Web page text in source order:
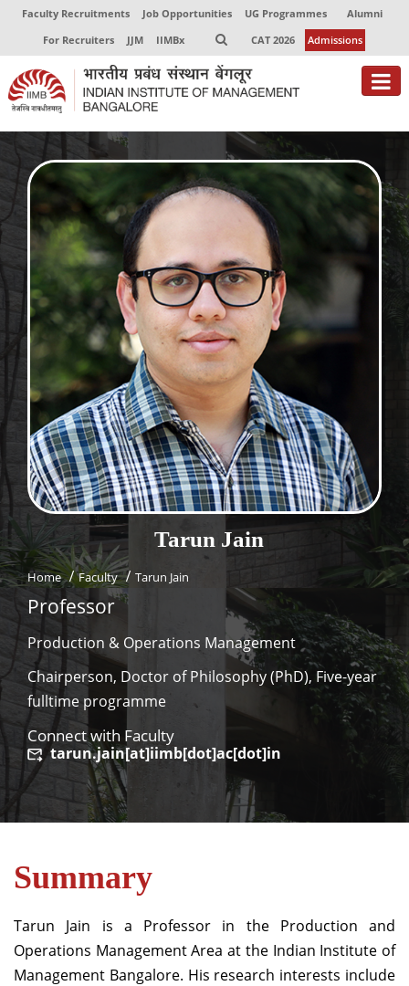
Faculty Recruitments Job Opportunities UG Programmes
Alumni
For Recruiters
JJM IIMBx CAT 2026 Admissions
About
Programmes
Exec Education
Centres of Excellence
Faculty
Director-in-charge
Dean Administration
Dean Alumni Relations & Development
Dean Faculty
Dean Programmes
Faculty List A to Z
Faculty List Area-Wise
Areas
Research
Journal
Giving
Tarun Jain
Home Faculty Tarun Jain
Professor
Production & Operations Management
Chairperson, Doctor of Philosophy (PhD), Five-year
fulltime programme
Connect with Faculty
tarun.jain[at]iimb[dot]ac[dot]in
Summary
Tarun Jain is a Professor in the Production and
Operations Management Area at the Indian Institute of
Management Bangalore. His research interests include